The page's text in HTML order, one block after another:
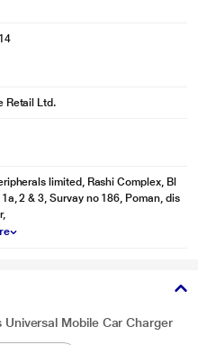
Retail Ltd.
limited, Rashi Complex, Bl
2 & 3, Survay no 186, Poman, dis
Mobile Car Charger